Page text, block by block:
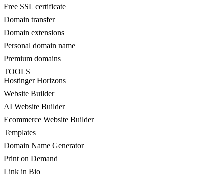
Free SSL certificate
Domain transfer
Domain extensions
Personal domain name
Premium domains
TOOLS
Hostinger Horizons
Website Builder
AI Website Builder
Ecommerce Website Builder
Templates
Domain Name Generator
Print on Demand
Link in Bio